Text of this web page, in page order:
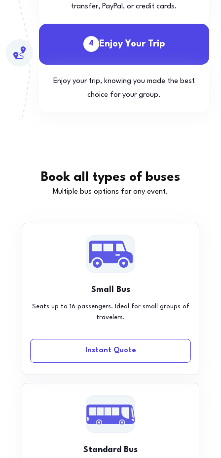
transfer, PayPal, or credit cards.
4 Enjoy Your Trip
Enjoy your trip, knowing you made the best
choice for your group.
Book all types of buses
Multiple bus options for any event.
Small Bus
Seats up to 16 passengers. Ideal for small groups of
travelers.
Instant Quote
Standard Bus